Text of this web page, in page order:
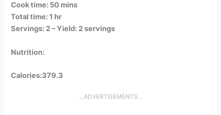
Cook time: 50 mins
Total time: 1 hr
Servings: 2 –Yield: 2 servings
Nutrition:
Calories:379.3
...ADVERTISEMENTS...